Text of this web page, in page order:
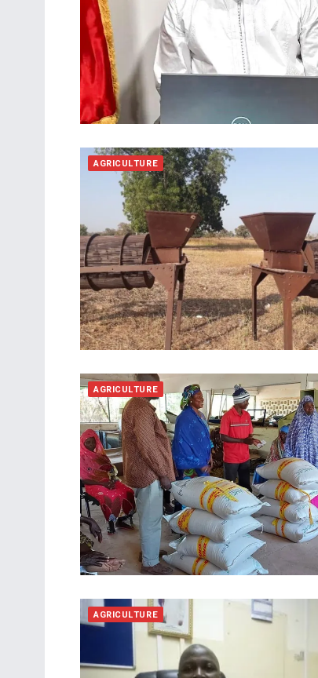
AGRICULTURE
AGRICULTURE
AGRICULTURE